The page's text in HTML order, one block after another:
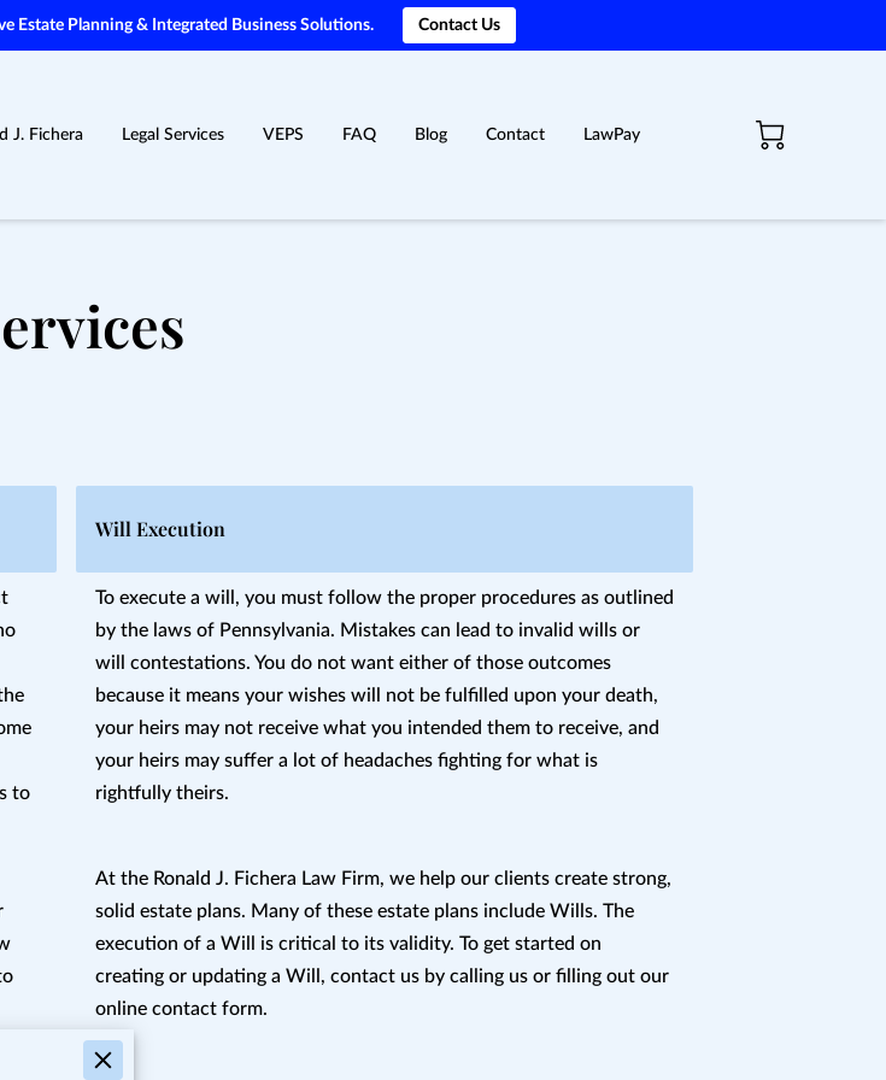
Estate Planning & Integrated Business Solutions. Contact Us
J. Fichera Legal Services VEPS FAQ Blog Contact LawPay
to
Will Execution
To execute a will, you must follow the proper procedures as outlined
by the laws of Pennsylvania. Mistakes can lead to invalid wills or
will contestations. You do not want either of those outcomes
because it means your wishes will not be fulfilled upon your death,
your heirs may not receive what you intended them to receive, and
your heirs may suffer a lot of headaches fighting for what is
rightfully theirs.
At the Ronald J. Fichera Law Firm, we help our clients create strong,
solid estate plans. Many of these estate plans include Wills. The
execution of a Will is critical to its validity. To get started on
creating or updating a Will, contact us by calling us or filling out our
online contact form.